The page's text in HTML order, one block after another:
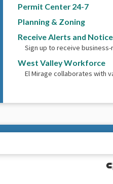
Permit Center 24-7
Planning & Zoning
Receive Alerts and
Sign up to receive
West Valley Workforce
El Mirage collaborates with